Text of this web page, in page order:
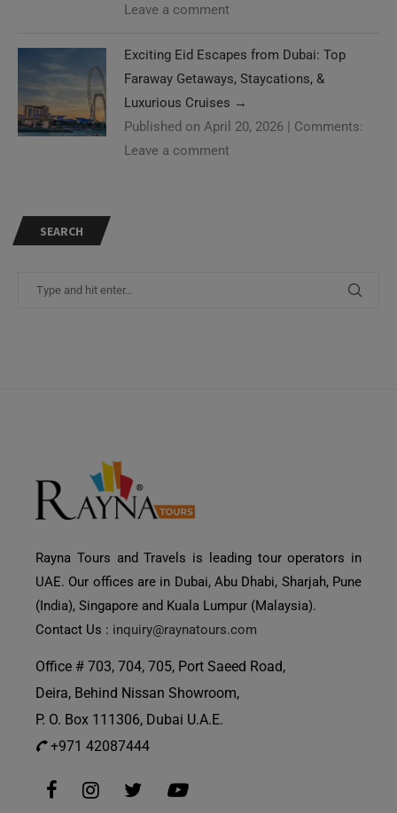
Leave a comment
Exciting Eid Escapes from Dubai: Top
Faraway Getaways, Staycations, &
Luxurious Cruises →
Published on April 20, 2026 | Comments:
Leave a comment
SEARCH
Rayna Tours and Travels is leading tour operators in
UAE. Our offices are in Dubai, Abu Dhabi, Sharjah, Pune
(India), Singapore and Kuala Lumpur (Malaysia).
Contact Us : inquiry@raynatours.com
Office # 703, 704, 705, Port Saeed Road,
Deira, Behind Nissan Showroom,
P. O. Box 111306, Dubai U.A.E.
+971 42087444